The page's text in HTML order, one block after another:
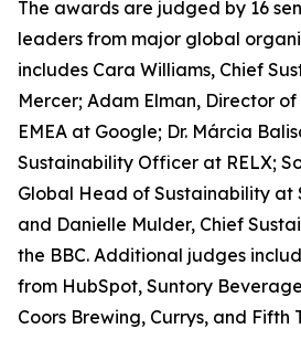
The awards are judged by 16
leaders from major global
includes Cara Williams, Chief
Mercer; Adam Elman, Director
EMEA at Google; Dr. Márcia
Sustainability Officer at RELX;
Global Head of Sustainability at
and Danielle Mulder, Chief
the BBC. Additional judges
from HubSpot, Suntory
Coors Brewing, Currys, and Fifth